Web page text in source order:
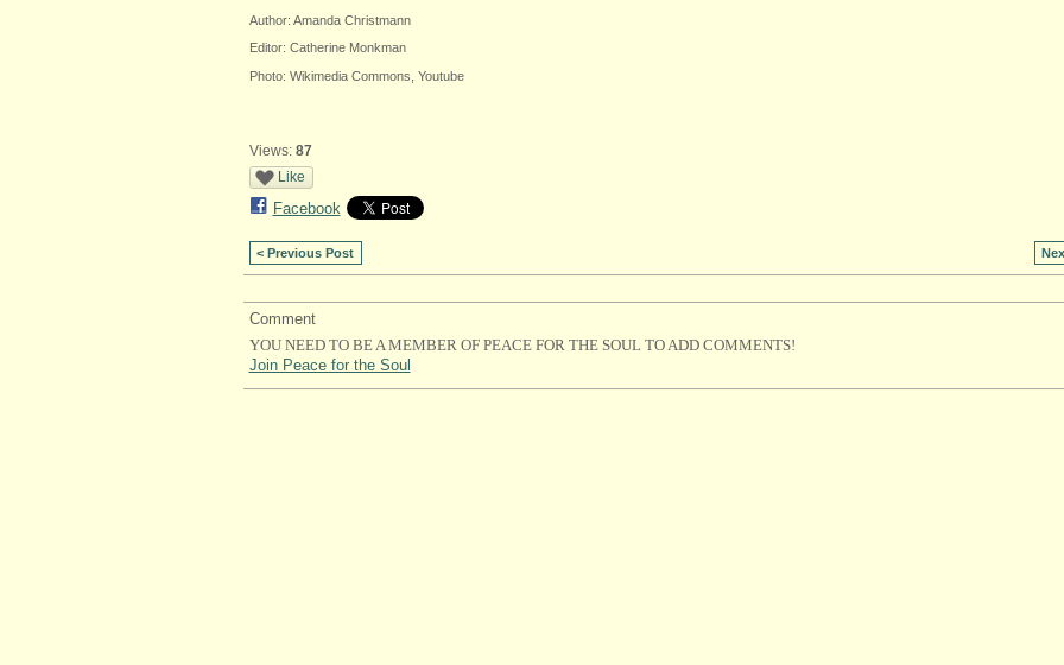
Author: Amanda Christmann
Editor: Catherine Monkman
Photo: Wikimedia Commons, Youtube
Views: 87
Like
Facebook
< Previous Post
Comment
YOU NEED TO BE A MEMBER OF PEACE FOR THE SOUL TO ADD COMMENTS!
Join Peace for the Soul